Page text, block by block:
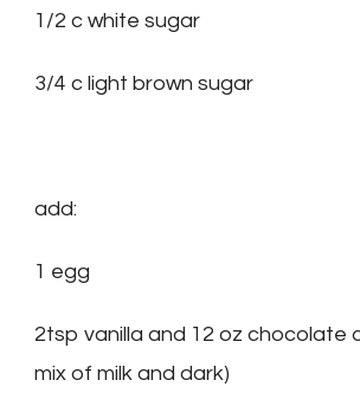
1/2 c white sugar
3/4 c light brown sugar
add:
1 egg
2tsp vanilla and 12 oz chocolate
mix of milk and dark)